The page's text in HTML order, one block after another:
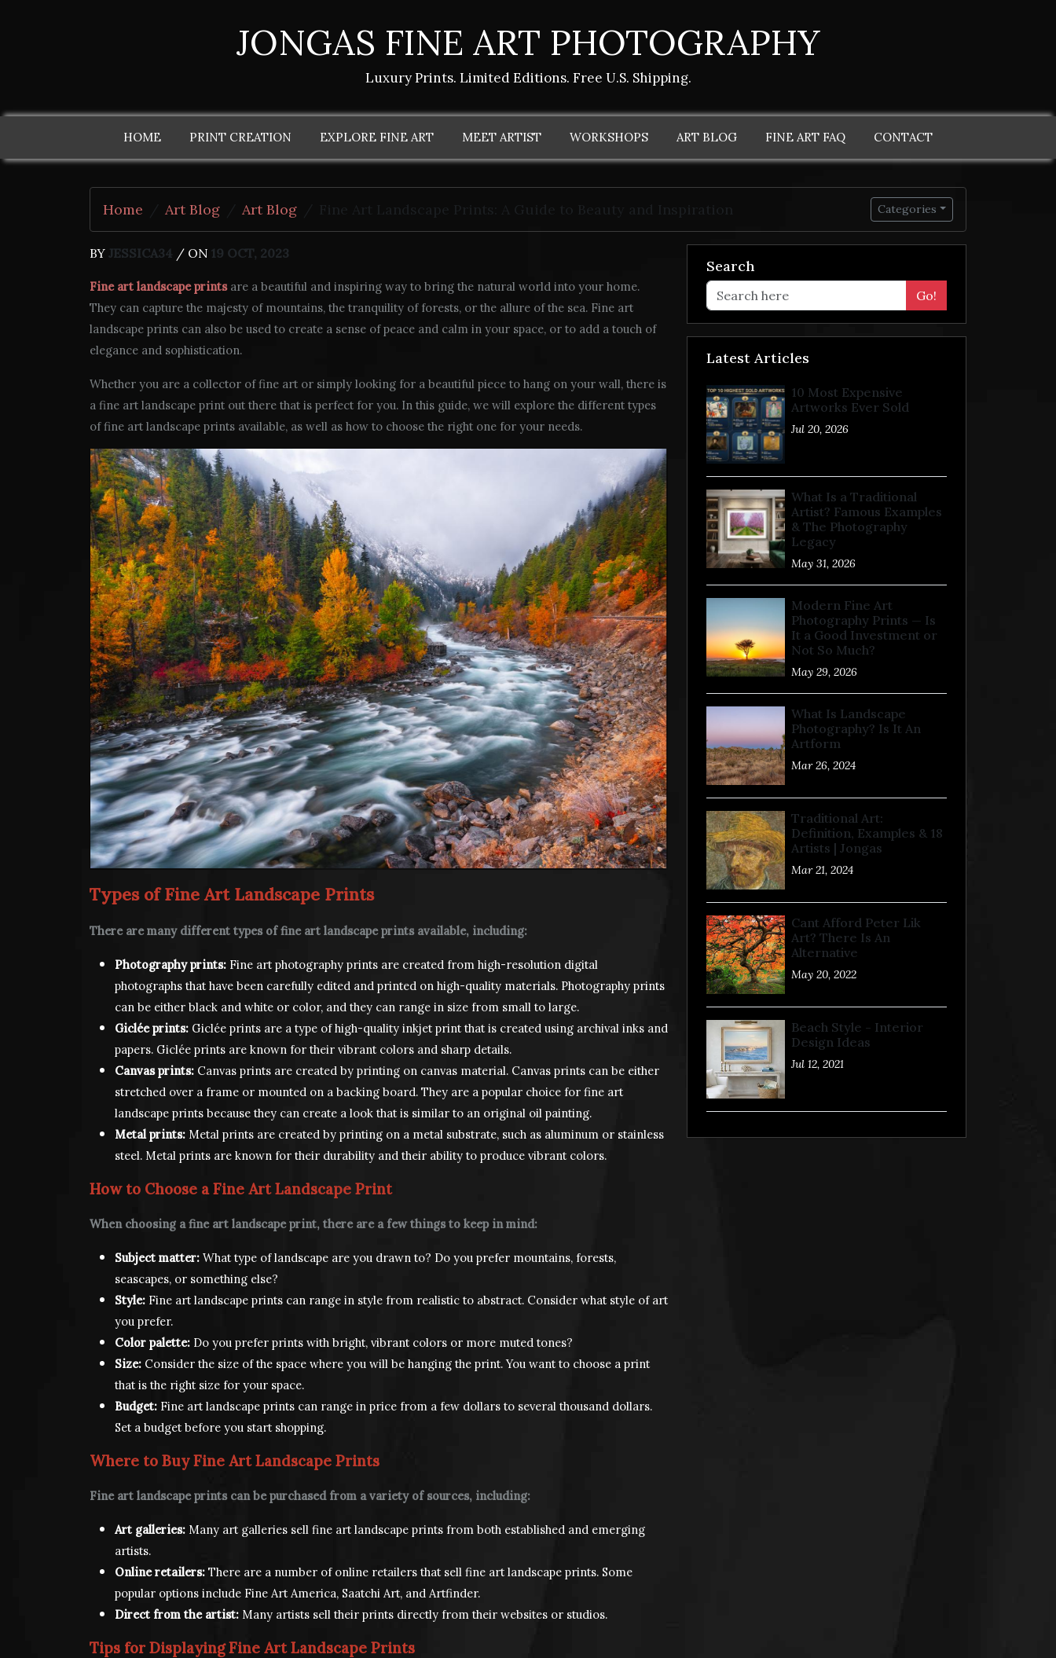
JONGAS FINE ART PHOTOGRAPHY
Luxury Prints. Limited Editions. Free U.S. Shipping.
HOME PRINT CREATION EXPLORE FINE ART MEET ARTIST WORKSHOPS ART BLOG FINE ART FAQ CONTACT
Home Art Blog Art Blog Categories
BY JESSICA34 / ON 19 OCT, 2023
Fine art landscape printsare a beautiful and inspiring way to bring the natural world into your home.
They can capture the majesty of mountains, the tranquility of forests, or the allure of the sea. Fine art
landscape prints can also be used to create a sense of peace and calm in your space, or to add a touch of
elegance and sophistication.
Whether you are a collector of fine art or simply looking for a beautiful piece to hang on your wall, there is
a fine art landscape print out there that is perfect for you. In this guide, we will explore the different types
of fine art landscape prints available, as well as how to choose the right one for your needs.
Types of Fine Art Landscape Prints
There are many different types of fine art landscape prints available, including:
Photography prints: Fine art photography prints are created from high-resolution digital
photographs that have been carefully edited and printed on high-quality materials. Photography prints
can be either black and white or color, and they can range in size from small to large.
Giclée prints: Giclée prints are a type of high-quality inkjet print that is created using archival inks and
papers. Giclée prints are known for their vibrant colors and sharp details.
Canvas prints: Canvas prints are created by printing on canvas material. Canvas prints can be either
stretched over a frame or mounted on a backing board. They are a popular choice for fine art
landscape prints because they can create a look that is similar to an original oil painting.
Metal prints: Metal prints are created by printing on a metal substrate, such as aluminum or stainless
steel. Metal prints are known for their durability and their ability to produce vibrant colors.
How to Choose a Fine Art Landscape Print
When choosing a fine art landscape print, there are a few things to keep in mind:
Subject matter: What type of landscape are you drawn to? Do you prefer mountains, forests,
seascapes, or something else?
Style: Fine art landscape prints can range in style from realistic to abstract. Consider what style of art
you prefer.
Color palette: Do you prefer prints with bright, vibrant colors or more muted tones?
Size: Consider the size of the space where you will be hanging the print. You want to choose a print
that is the right size for your space.
Budget: Fine art landscape prints can range in price from a few dollars to several thousand dollars.
Set a budget before you start shopping.
Where to Buy Fine Art Landscape Prints
Fine art landscape prints can be purchased from a variety of sources, including:
Art galleries: Many art galleries sell fine art landscape prints from both established and emerging
artists.
Online retailers: There are a number of online retailers that sell fine art landscape prints. Some
popular options include Fine Art America, Saatchi Art, and Artfinder.
Direct from the artist: Many artists sell their prints directly from their websites or studios.
Tips for Displaying Fine Art Landscape Prints
Search
Go!
Latest Articles
10 Most Expensive
Artworks Ever Sold
Jul 20, 2026
What Is a Traditional
Artist? Famous Examples
& The Photography
Legacy
May 31, 2026
Modern Fine Art
Photography Prints — Is
It a Good Investment or
Not So Much?
May 29, 2026
What Is Landscape
Photography? Is It An
Artform
Mar 26, 2024
Traditional Art:
Definition, Examples & 18
Artists | Jongas
Mar 21, 2024
Cant Afford Peter Lik
Art? There Is An
Alternative
May 20, 2022
Beach Style - Interior
Design Ideas
Jul 12, 2021